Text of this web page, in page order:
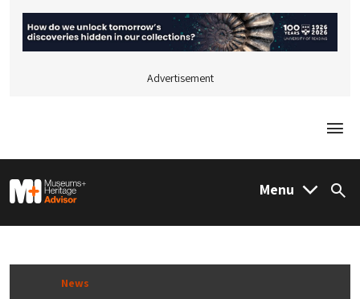
Advertisement
M&H Advisor Home Menu
News